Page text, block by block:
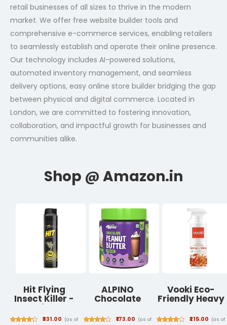
retail businesses of all sizes to thrive in the modern
market. We offer free website builder tools and
comprehensive e-commerce services, enabling retailers
to seamlessly establish and operate their online presence.
Our technology includes AI-powered solutions,
automated inventory management, and seamless
delivery options, easy online store builder bridging the gap
between physical and digital commerce. Located in
London, we are committed to fostering innovation,
collaboration, and impactful growth for businesses and
communities alike.
Hit Flying
Insect Killer -
Mosquito & Fly
Killer Spray
₹331.00 (as of
ALPINO
Chocolate
Smooth -
₹173.00 (as of
Vooki Eco-
Friendly Heavy
Duty All
Purpose Hard
₹215.00 (as of